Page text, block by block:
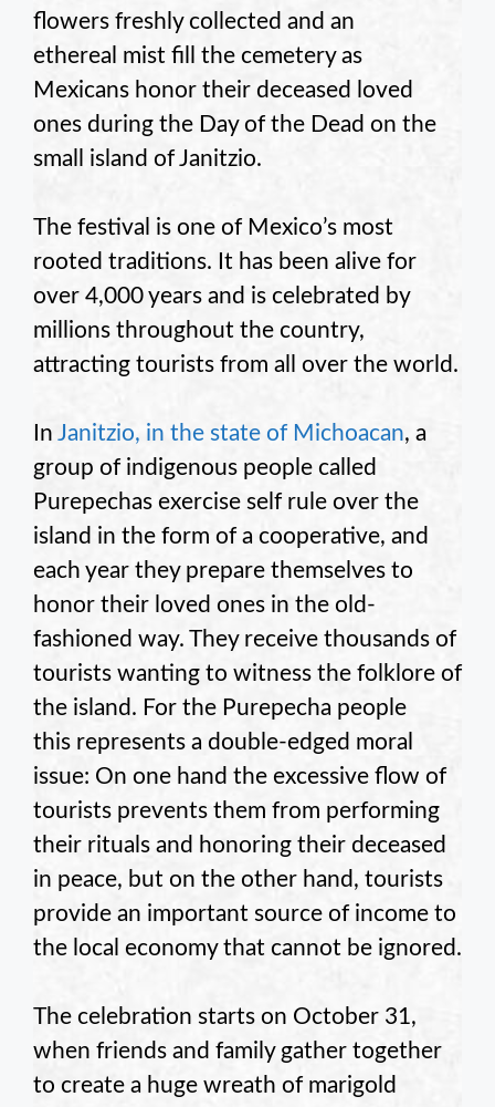
flowers freshly collected and an
ethereal mist fill the cemetery as
Mexicans honor their deceased loved
ones during the Day of the Dead on the
small island of Janitzio.
The festival is one of Mexico’s most
rooted traditions. It has been alive for
over 4,000 years and is celebrated by
millions throughout the country,
attracting tourists from all over the world.
In Janitzio, in the state of Michoacan, a
group of indigenous people called
Purepechas exercise self rule over the
island in the form of a cooperative, and
each year they prepare themselves to
honor their loved ones in the old-
fashioned way. They receive thousands of
tourists wanting to witness the folklore of
the island. For the Purepecha people
this represents a double-edged moral
issue: On one hand the excessive flow of
tourists prevents them from performing
their rituals and honoring their deceased
in peace, but on the other hand, tourists
provide an important source of income to
the local economy that cannot be ignored.
The celebration starts on October 31,
when friends and family gather together
to create a huge wreath of marigold